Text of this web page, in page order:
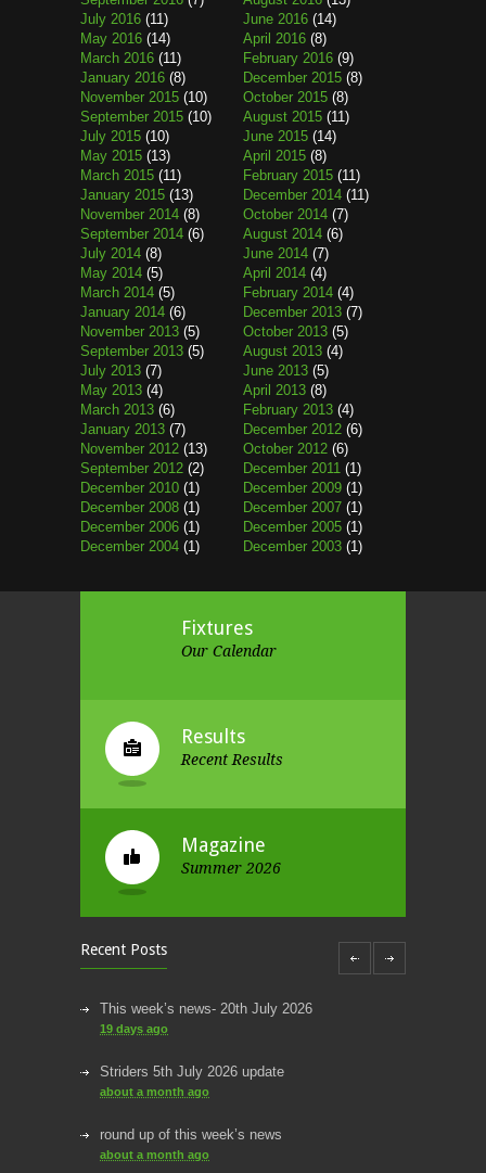
July 2016 (11) June 2016 (14)
May 2016 (14) April 2016 (8)
March 2016 (11) February 2016 (9)
January 2016 (8) December 2015 (8)
November 2015 (10) October 2015 (8)
September 2015 (10) August 2015 (11)
July 2015 (10) June 2015 (14)
May 2015 (13) April 2015 (8)
March 2015 (11) February 2015 (11)
January 2015 (13) December 2014 (11)
November 2014 (8) October 2014 (7)
September 2014 (6) August 2014 (6)
July 2014 (8) June 2014 (7)
May 2014 (5) April 2014 (4)
March 2014 (5) February 2014 (4)
January 2014 (6) December 2013 (7)
November 2013 (5) October 2013 (5)
September 2013 (5) August 2013 (4)
July 2013 (7) June 2013 (5)
May 2013 (4) April 2013 (8)
March 2013 (6) February 2013 (4)
January 2013 (7) December 2012 (6)
November 2012 (13) October 2012 (6)
September 2012 (2) December 2011 (1)
December 2010 (1) December 2009 (1)
December 2008 (1) December 2007 (1)
December 2006 (1) December 2005 (1)
December 2004 (1) December 2003 (1)
Fixtures
Our Calendar
Results
Recent Results
Magazine
Summer 2026
Recent Posts
This week’s news- 20th July 2026
19 days ago
Striders 5th July 2026 update
about a month ago
round up of this week’s news
about a month ago